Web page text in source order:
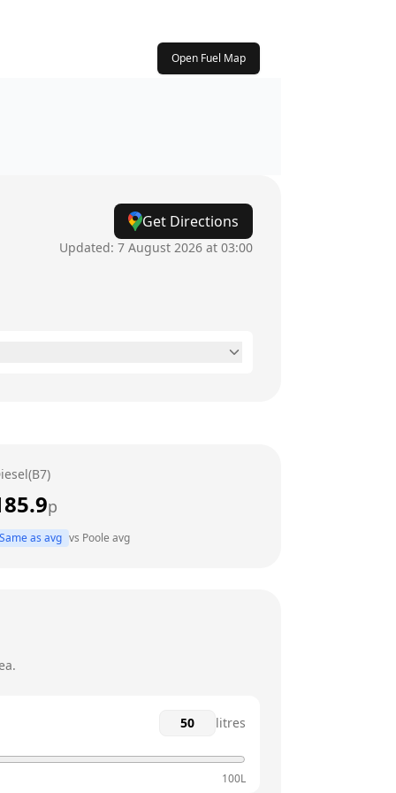
Open Fuel Map
Get Directions
Updated: 7 August 2026 at 03:00
p
Same as avg vs Poole avg
litres
100L